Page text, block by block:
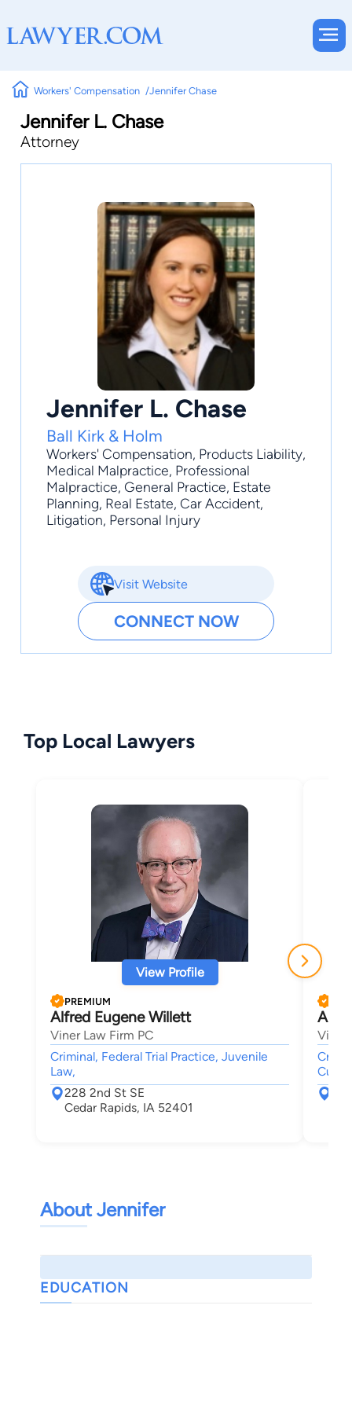
Workers' Compensation Jennifer Chase
Jennifer L. Chase
Attorney
Jennifer L. Chase
Ball Kirk & Holm
Workers' Compensation, Products Liability,
Medical Malpractice, Professional
Malpractice, General Practice, Estate
Planning, Real Estate, Car Accident,
Litigation, Personal Injury
Visit Website
CONNECT NOW
Top Local Lawyers
View Profile
PREMIUM
Alfred Eugene Willett
Viner Law Firm PC
Criminal, Federal Trial Practice, Juvenile
Law,
228 2nd St SE
Cedar Rapids, IA 52401
Viner
About Jennifer
EDUCATION